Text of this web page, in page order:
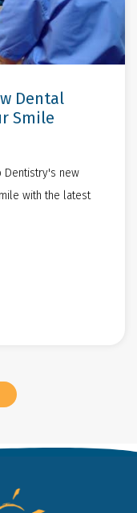
Dental
Smile
Dentistry's new
with the latest